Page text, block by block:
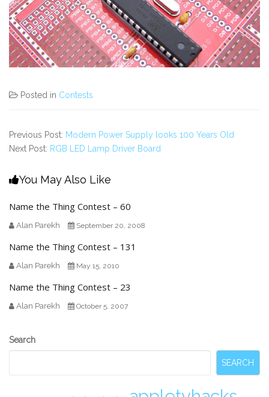
Posted in Contests
Previous Post: Modern Power Supply looks 100 Years Old
Next Post: RGB LED Lamp Driver Board
You May Also Like
Name the Thing Contest – 60
Alan Parekh September 20, 2008
Name the Thing Contest – 131
Alan Parekh May 15, 2010
Name the Thing Contest – 23
Alan Parekh October 5, 2007
Secondary
Search
SEARCH